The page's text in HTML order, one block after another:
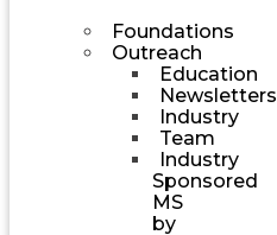
Foundations
Outreach
Education
Newsletters
Industry
Team
Industry
Sponsored
MS
by